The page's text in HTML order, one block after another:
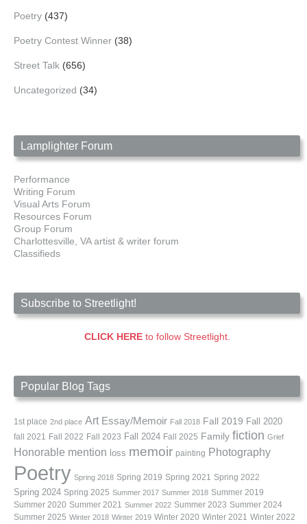
Poetry (437)
Poetry Contest Winner (38)
Street Talk (656)
Uncategorized (34)
Lamplighter Forum
Performance
Writing Forum
Visual Arts Forum
Resources Forum
Group Forum
Charlottesville, VA artist & writer forum
Classifieds
Subscribe to Streetlight!
CLICK HEREto follow Streetlight.
Popular Blog Tags
1st place 2nd place Art Essay/Memoir Fall 2018 Fall 2019 Fall 2020
fall 2021 Fall 2022 Fall 2023 Fall 2024 Fall 2025 Family fiction Grief
Honorable mention loss memoir painting Photography
Poetry Spring 2018 Spring 2019 Spring 2021 Spring 2022
Spring 2024 Spring 2025 Summer 2017 Summer 2018 Summer 2019
Summer 2020 Summer 2021 Summer 2022 Summer 2023 Summer 2024
Summer 2025 Winter 2018 Winter 2019 Winter 2020 Winter 2021 Winter 2022